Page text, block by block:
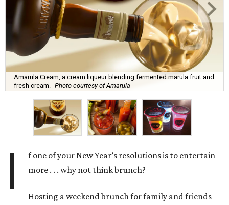
Amarula Cream, a cream liqueur blending fermented marula fruit and
fresh cream.
Photo courtesy of Amarula
I
f one of your New Year’s resolutions is to entertain
more . . . why not think brunch?
Hosting a weekend brunch for family and friends